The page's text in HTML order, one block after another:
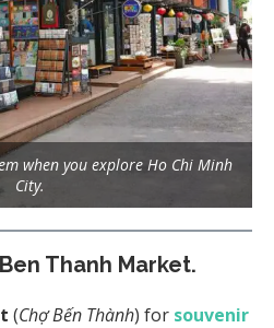
when you explore Ho Chi Minh
City.
Thanh Market.
(Chợ Bến Thành) for souvenir